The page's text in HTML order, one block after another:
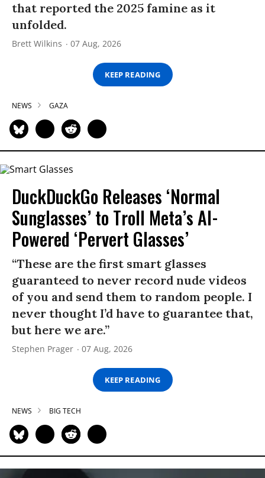
that reported the 2025 famine as it
unfolded.
Brett Wilkins 07 Aug, 2026
KEEP READING
NEWS GAZA
DuckDuckGo Releases ‘Normal
Sunglasses’ to Troll Meta’s AI-
Powered ‘Pervert Glasses’
“These are the first smart glasses
guaranteed to never record nude videos
of you and send them to random people. I
never thought I’d have to guarantee that,
but here we are.”
Stephen Prager 07 Aug, 2026
KEEP READING
NEWS BIG TECH